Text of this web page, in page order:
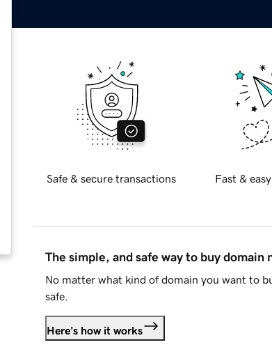
Safe & secure transactions Fast &
The simple, and safe way to buy domain
No matter what kind of domain you want to
safe.
Here's how it works